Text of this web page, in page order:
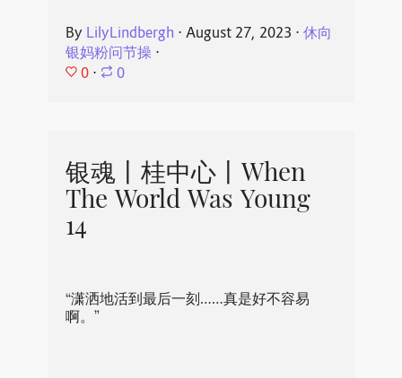
By LilyLindbergh ⋅ August 27, 2023 ⋅ 休向
银妈粉问节操⋅
0 ⋅ 0
银魂丨桂中心丨When
The World Was Young
14
“潇洒地活到最后一刻……真是好不容易
啊。”